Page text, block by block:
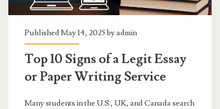
Published May 14, 2025 byadmin
Top 10 Signs of a Legit Essay
or Paper Writing Service
Many students in the U.S., UK, and Canada search